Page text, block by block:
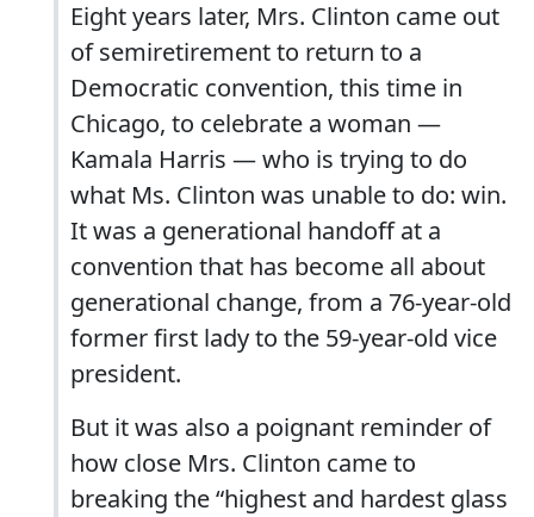
Eight years later, Mrs. Clinton came out
of semiretirement to return to a
Democratic convention, this time in
Chicago, to celebrate a woman —
Kamala Harris — who is trying to do
what Ms. Clinton was unable to do: win.
It was a generational handoff at a
convention that has become all about
generational change, from a 76-year-old
former first lady to the 59-year-old vice
president.
But it was also a poignant reminder of
how close Mrs. Clinton came to
breaking the “highest and hardest glass